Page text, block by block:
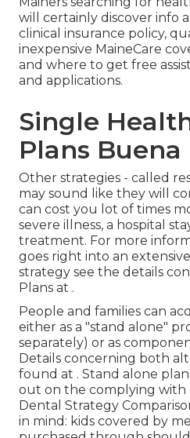
will certainly discover info
clinical insurance policy,
inexpensive MaineCare
and where to get free
and applications.
Single
Plans Buena
Other strategies - called
may sound like they will
can cost you lot of times
severe illness, a hospital
treatment. For more
goes right into an
strategy see the details
Plans at .
People and families can
either as a "stand alone"
separately) or as
Details concerning both
found at . Stand alone
out on the complying with
Dental Strategy
in mind: kids covered by